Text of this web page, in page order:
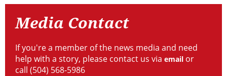
Contact
Media Contact
If you're a member of the news media and need
help with a story, please contact us via email or
call (504) 568-5986